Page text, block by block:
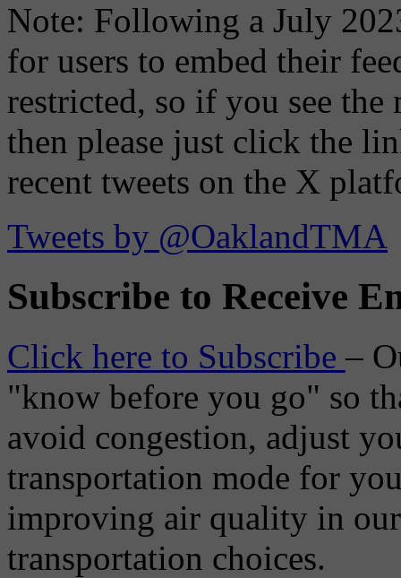
Note: Following a July
for users to embed their
restricted, so if you see the
then please just click the
recent tweets on the X
Tweets by @OaklandTMA
Subscribe to Receive
Click here to Subscribe–
"know before you go" so
avoid congestion, adjust
transportation mode for
improving air quality in
transportation choices.